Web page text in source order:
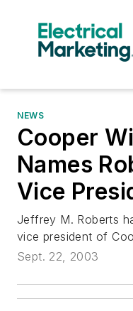
NEWS
Cooper
Names
Vice
Jeffrey M. Roberts
vice president of
Sept. 22, 2003